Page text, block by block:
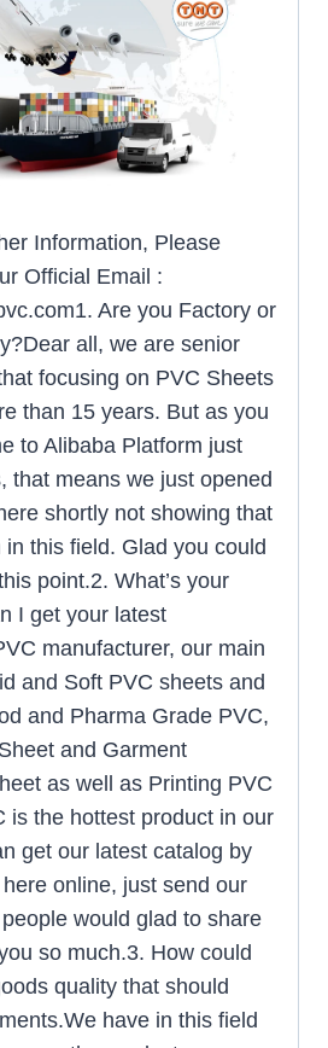
Information, Please
Official Email :
. Are you Factory or
all, we are senior
focusing on PVC Sheets
than 15 years. But as you
to Alibaba Platform just
that means we just opened
shortly not showing that
this field. Glad you could
point.2. What’s your
I get your latest
manufacturer, our main
and Soft PVC sheets and
and Pharma Grade PVC,
and Garment
as well as Printing PVC
is the hottest product in our
get our latest catalog by
online, just send our
would glad to share
so much.3. How could
quality that should
have in this field